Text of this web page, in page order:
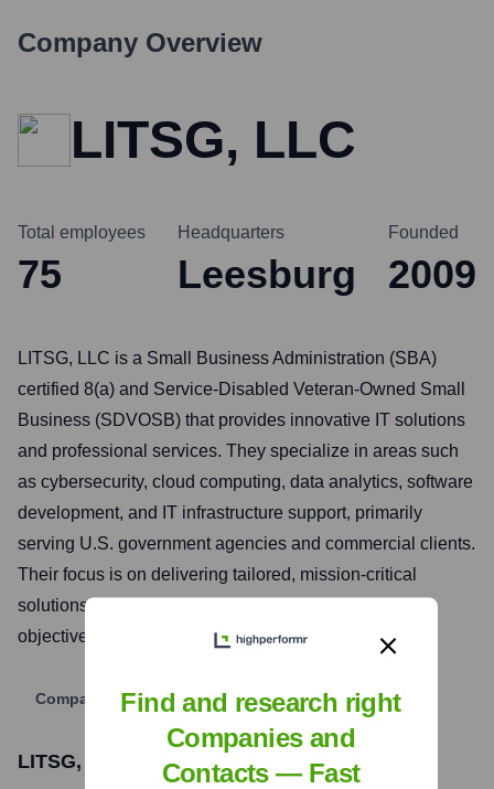
Company Overview
LITSG, LLC
Total employees
75
Headquarters
Leesburg
Founded
2009
LITSG, LLC is a Small Business Administration (SBA)
certified 8(a) and Service-Disabled Veteran-Owned Small
Business (SDVOSB) that provides innovative IT solutions
and professional services. They specialize in areas such
as cybersecurity, cloud computing, data analytics, software
development, and IT infrastructure support, primarily
serving U.S. government agencies and commercial clients.
Their focus is on delivering tailored, mission-critical
solutions to help organizations achieve their strategic
objectives and enhance operational efficiency.
Company Website
LITSG, LLC Stock Information
Find and research right
Companies and
Contacts — Fast